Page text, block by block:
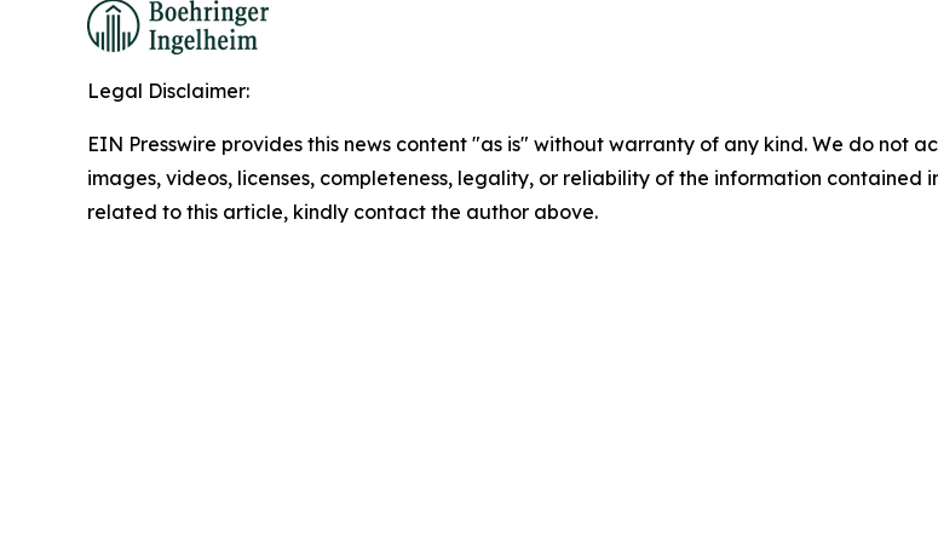
Legal Disclaimer:
EIN Presswire provides this news content "as is" without warranty of any kind. We do not
images, videos, licenses, completeness, legality, or reliability of the information contained
related to this article, kindly contact the author above.